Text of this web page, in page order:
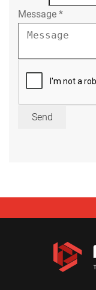
Message *
Send